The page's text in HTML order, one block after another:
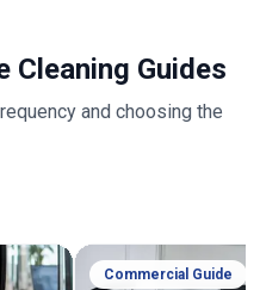
Cleaning Guides
and choosing the
Commercial Guide